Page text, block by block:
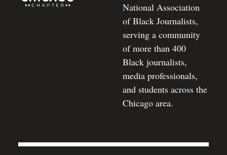
National Association
of Black Journalists,
serving a community
of more than 400
Black journalists,
media professionals,
and students across the
Chicago area.